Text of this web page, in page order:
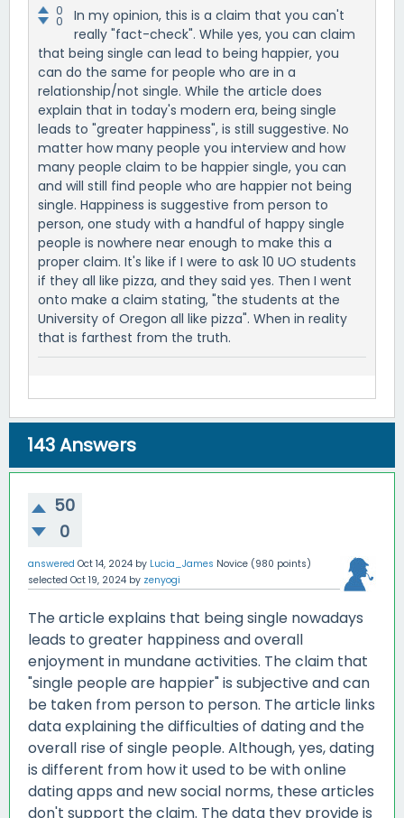
0
0
In my opinion, this is a claim that you can't
really "fact-check". While yes, you can claim
that being single can lead to being happier, you
can do the same for people who are in a
relationship/not single. While the article does
explain that in today's modern era, being single
leads to "greater happiness", is still suggestive. No
matter how many people you interview and how
many people claim to be happier single, you can
and will still find people who are happier not being
single. Happiness is suggestive from person to
person, one study with a handful of happy single
people is nowhere near enough to make this a
proper claim. It's like if I were to ask 10 UO students
if they all like pizza, and they said yes. Then I went
onto make a claim stating, "the students at the
University of Oregon all like pizza". When in reality
that is farthest from the truth.
143Answers
50
0
answered Oct 14, 2024 by Lucia_James Novice (980 points)
selected Oct 19, 2024 by zenyogi
The article explains that being single nowadays
leads to greater happiness and overall
enjoyment in mundane activities. The claim that
"single people are happier" is subjective and can
be taken from person to person. The article links
data explaining the difficulties of dating and the
overall rise of single people. Although, yes, dating
is different from how it used to be with online
dating apps and new social norms, these articles
don't support the claim. The data they provide is